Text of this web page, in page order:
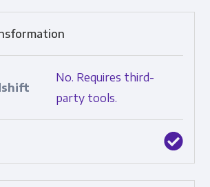
No. Requires third-
party tools.